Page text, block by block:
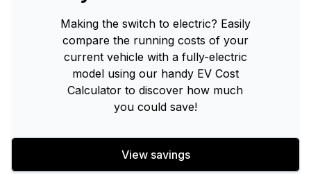
Making the switch to electric? Easily
compare the running costs of your
current vehicle with a fully-electric
model using our handy EV Cost
Calculator to discover how much
you could save!
View savings